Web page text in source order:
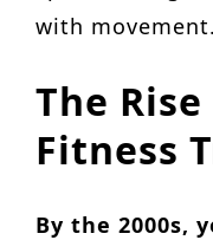
with movement.
The
Fitness
By the 2000s,